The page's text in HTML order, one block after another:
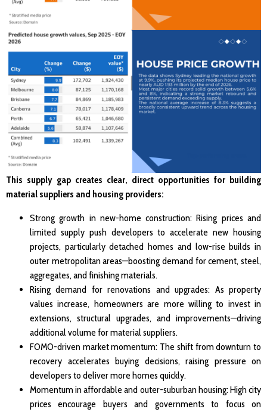
This supply gap creates clear, direct opportunities for building
material suppliers and housing providers:
Strong growth in new-home construction: Rising prices and
limited supply push developers to accelerate new housing
projects, particularly detached homes and low-rise builds in
outer metropolitan areas—boosting demand for cement, steel,
aggregates, and finishing materials.
Rising demand for renovations and upgrades: As property
values increase, homeowners are more willing to invest in
extensions, structural upgrades, and improvements—driving
additional volume for material suppliers.
FOMO-driven market momentum: The shift from downturn to
recovery accelerates buying decisions, raising pressure on
developers to deliver more homes quickly.
Momentum in affordable and outer-suburban housing: High city
prices encourage buyers and governments to focus on